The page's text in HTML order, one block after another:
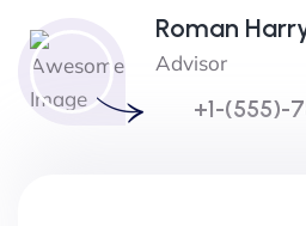
Roman
Advisor
+1-(555)-